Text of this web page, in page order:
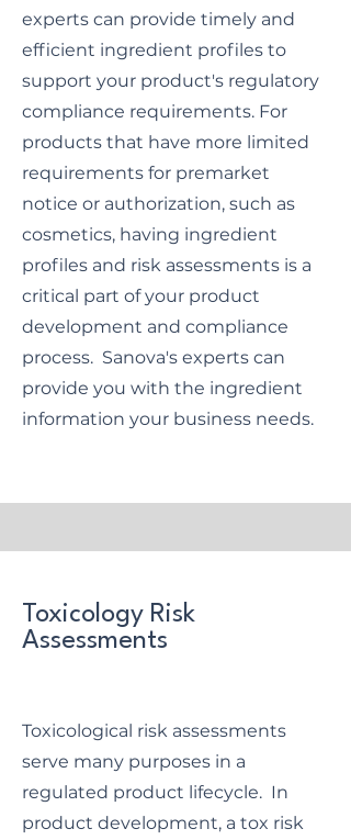
experts can provide timely and
efficient ingredient profiles to
support your product's regulatory
compliance requirements. For
products that have more limited
requirements for premarket
notice or authorization, such as
cosmetics, having ingredient
profiles and risk assessments is a
critical part of your product
development and compliance
process. Sanova's experts can
provide you with the ingredient
information your business needs.
Toxicology Risk
Assessments
Toxicological risk assessments
serve many purposes in a
regulated product lifecycle. In
product development, a tox risk